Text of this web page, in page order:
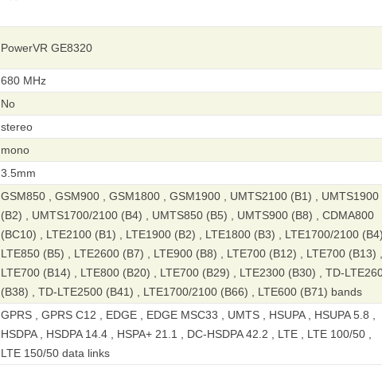
PowerVR GE8320
680 MHz
No
stereo
mono
3.5mm
GSM850 , GSM900 , GSM1800 , GSM1900 , UMTS2100 (B1) , UMTS1900
(B2) , UMTS1700/2100 (B4) , UMTS850 (B5) , UMTS900 (B8) , CDMA800
(BC10) , LTE2100 (B1) , LTE1900 (B2) , LTE1800 (B3) , LTE1700/2100 (B4)
LTE850 (B5) , LTE2600 (B7) , LTE900 (B8) , LTE700 (B12) , LTE700 (B13) ,
LTE700 (B14) , LTE800 (B20) , LTE700 (B29) , LTE2300 (B30) , TD-
(B38) , TD-LTE2500 (B41) , LTE1700/2100 (B66) , LTE600 (B71) bands
GPRS , GPRS C12 , EDGE , EDGE MSC33 , UMTS , HSUPA , HSUPA 5.8 ,
HSDPA , HSDPA 14.4 , HSPA+ 21.1 , DC-HSDPA 42.2 , LTE , LTE 100/50 ,
LTE 150/50 data links